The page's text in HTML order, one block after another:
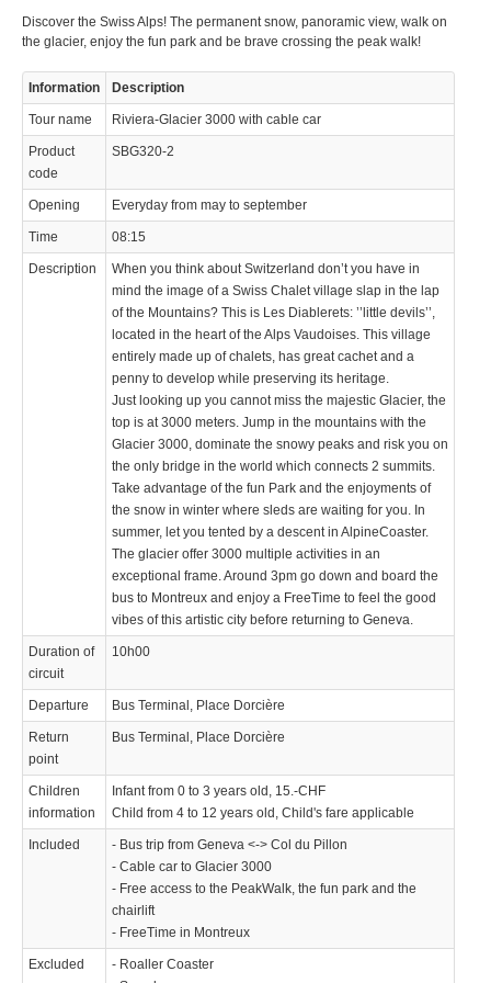
Discover the Swiss Alps! The permanent snow, panoramic view, walk on
the glacier, enjoy the fun park and be brave crossing the peak walk!
Information Description
Tour name Riviera-Glacier 3000 with cable car
Product
code
SBG320-2
Opening Everyday from may to september
Time 08:15
Description
When you think about Switzerland don’t you have in
mind the image of a Swiss Chalet village slap in the lap
of the Mountains? This is Les Diablerets: ’’little devils’’,
located in the heart of the Alps Vaudoises. This village
entirely made up of chalets, has great cachet and a
penny to develop while preserving its heritage.
Just looking up you cannot miss the majestic Glacier, the
top is at 3000 meters. Jump in the mountains with the
Glacier 3000, dominate the snowy peaks and risk you on
the only bridge in the world which connects 2 summits.
Take advantage of the fun Park and the enjoyments of
the snow in winter where sleds are waiting for you. In
summer, let you tented by a descent in AlpineCoaster.
The glacier offer 3000 multiple activities in an
exceptional frame. Around 3pm go down and board the
bus to Montreux and enjoy a FreeTime to feel the good
vibes of this artistic city before returning to Geneva.
Duration of
circuit
10h00
Departure Bus Terminal, Place Dorcière
Return
point
Bus Terminal, Place Dorcière
Children
information
Infant from 0 to 3 years old, 15.-CHF
Child from 4 to 12 years old, Child's fare applicable
Included
- Bus trip from Geneva <-> Col du Pillon
- Cable car to Glacier 3000
- Free access to the PeakWalk, the fun park and the
chairlift
- FreeTime in Montreux
Excluded
- Roaller Coaster
© 2023 Swisstours Transports SA - All rights reserved.